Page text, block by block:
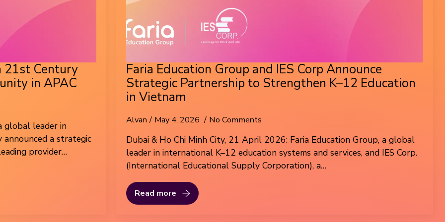
21st Century
in APAC
global leader in
announced a strategic
provider…
Faria Education Group and IES Corp Announce
Strategic Partnership to Strengthen K–12 Education
in Vietnam
Alvan May 4, 2026 No Comments
Dubai & Ho Chi Minh City, 21 April 2026: Faria Education Group, a global
leader in international K–12 education systems and services, and IES Corp.
(International Educational Supply Corporation), a…
Read more